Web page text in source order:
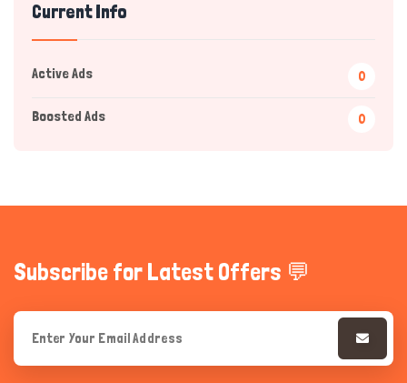
Current Info
Active Ads 0
Boosted Ads 0
Subscribe for Latest Offers 💬